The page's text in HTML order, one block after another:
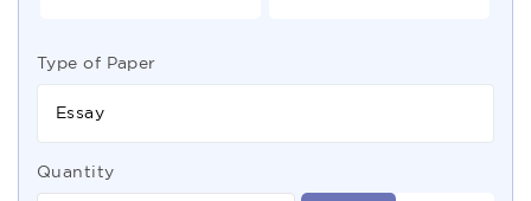
Type of Paper
Essay
Quantity